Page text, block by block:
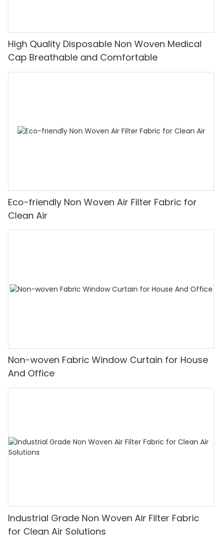
High Quality Disposable Non Woven Medical
Cap Breathable and Comfortable
Eco-friendly Non Woven Air Filter Fabric for
Clean Air
Non-woven Fabric Window Curtain for House
And Office
Industrial Grade Non Woven Air Filter Fabric
for Clean Air Solutions